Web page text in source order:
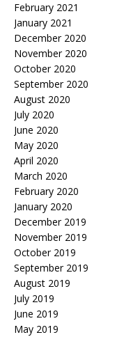
February 2021
January 2021
December 2020
November 2020
October 2020
September 2020
August 2020
July 2020
June 2020
May 2020
April 2020
March 2020
February 2020
January 2020
December 2019
November 2019
October 2019
September 2019
August 2019
July 2019
June 2019
May 2019